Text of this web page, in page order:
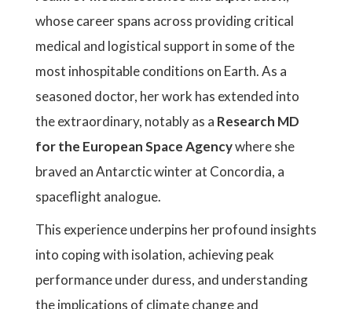
whose career spans across providing critical
medical and logistical support in some of the
most inhospitable conditions on Earth. As a
seasoned doctor, her work has extended into
the extraordinary, notably as a Research MD
for the European Space Agencywhere she
braved an Antarctic winter at Concordia, a
spaceflight analogue.
This experience underpins her profound insights
into coping with isolation, achieving peak
performance under duress, and understanding
the implications of climate change and